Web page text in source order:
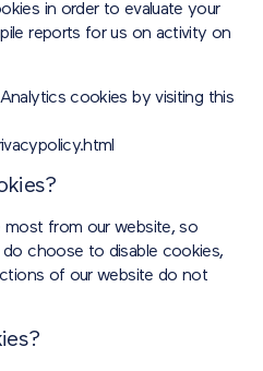
in order to evaluate your
reports for us on activity on
cookies by visiting this
from our website, so
choose to disable cookies,
of our website do not